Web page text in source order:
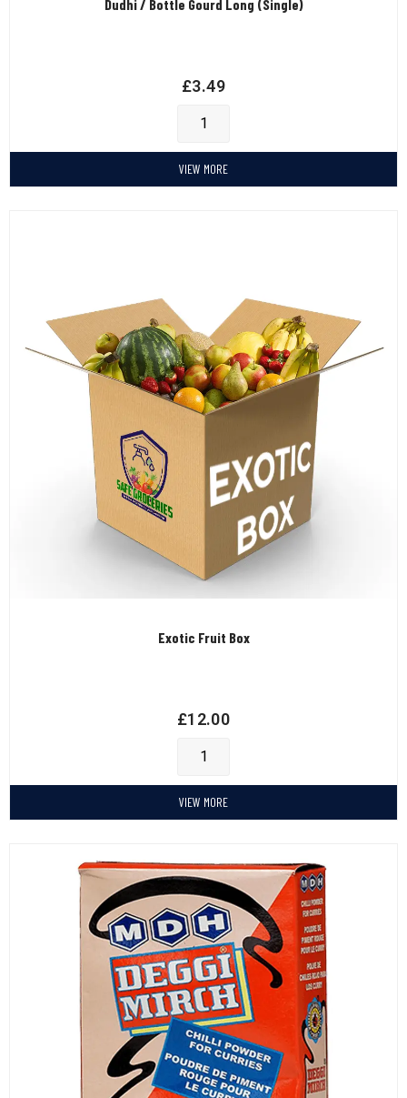
Dudhi / Bottle Gourd Long (Single)
£3.49
VIEW MORE
Exotic Fruit Box
£12.00
VIEW MORE